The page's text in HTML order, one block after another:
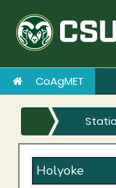
CoAgMET
Holyoke